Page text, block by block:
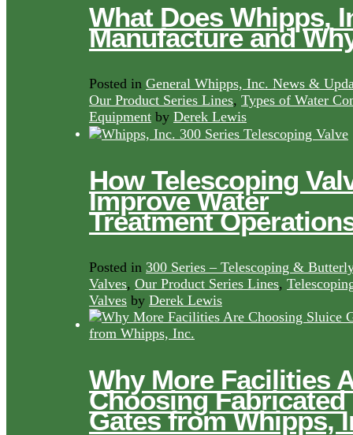
What Does Whipps,
Manufacture and
Posted in General Whipps, Inc. News &
Our Product Series Lines, Types of Water
Equipment by Derek Lewis
How Telescoping
Improve Water
Treatment
Posted in 300 Series – Telescoping &
Valves, Our Product Series Lines,
Valves by Derek Lewis
Why More Facilities
Choosing Fabricated
Gates from Whipps,